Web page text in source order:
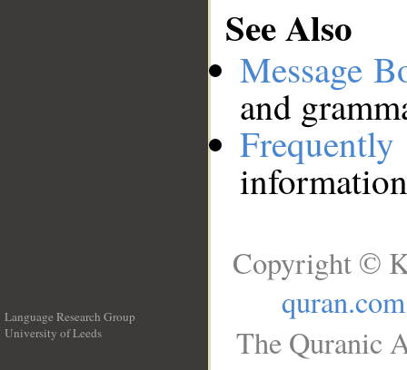
See Also
Message
and
Language Research Group
University of Leeds
Copyright ©
quran.com
The Quranic